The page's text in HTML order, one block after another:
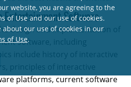
Software
design and implementation of
software, including
include history of interactive
principles of interactive
platforms, current software
website, you are agreeing to the
of Use and our use of cookies.
our use of cookies in our
of Use.